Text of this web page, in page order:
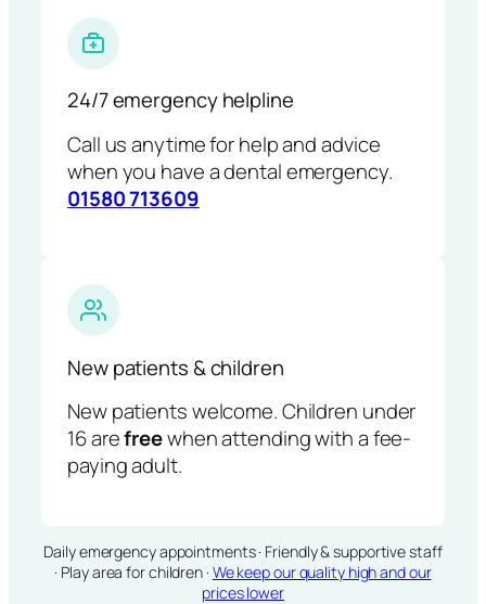
24/7 emergency helpline
Call us anytime for help and advice
when you have a dental emergency.
01580 713609
New patients & children
New patients welcome. Children under
16 arefreewhen attending with a fee-
paying adult.
Daily emergency appointments · Friendly & supportive staff
· Play area for children · We keep our quality high and our
prices lower